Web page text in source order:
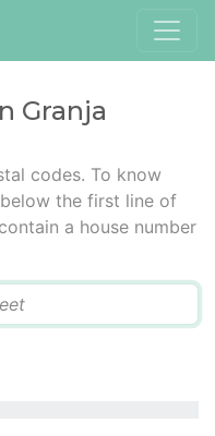
Granja
codes. To know
the first line of
a house number